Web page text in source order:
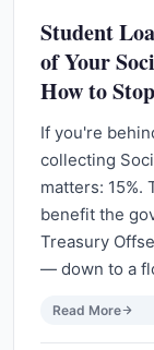
Student
of Your
How to
If you're
collecting
matters: 15%.
benefit the
Treasury
— down to a
Read More